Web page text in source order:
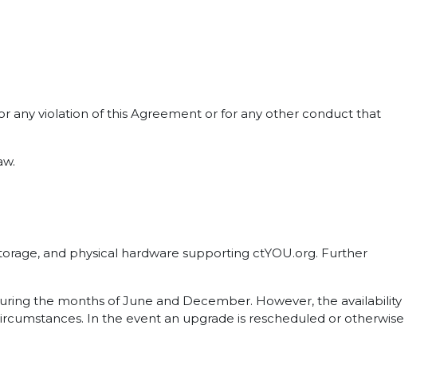
any violation of this Agreement or for any other conduct that
and physical hardware supporting ctYOU.org. Further
the months of June and December. However, the availability
In the event an upgrade is rescheduled or otherwise